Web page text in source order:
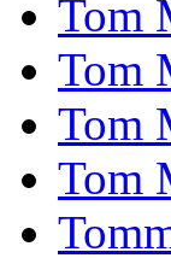
Tom
Tom
Tom
Tom